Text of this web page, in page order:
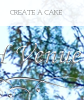
CREATE A CAKE